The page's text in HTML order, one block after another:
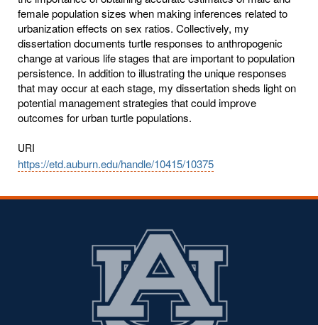
female population sizes when making inferences related to
urbanization effects on sex ratios. Collectively, my
dissertation documents turtle responses to anthropogenic
change at various life stages that are important to population
persistence. In addition to illustrating the unique responses
that may occur at each stage, my dissertation sheds light on
potential management strategies that could improve
outcomes for urban turtle populations.
URI
https://etd.auburn.edu/handle/10415/10375